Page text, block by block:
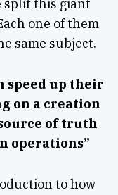
split this giant
one of them
same subject.
speed up their
on a creation
of truth
operations”
to how